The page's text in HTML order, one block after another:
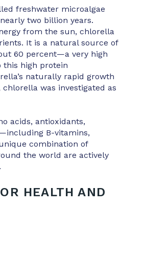
freshwater microalgae
two billion years.
from the sun, chlorella
It is a natural source of
60 percent—a very high
this high protein
naturally rapid growth
was investigated as
acids, antioxidants,
B-vitamins,
combination of
the world are actively
HEALTH AND